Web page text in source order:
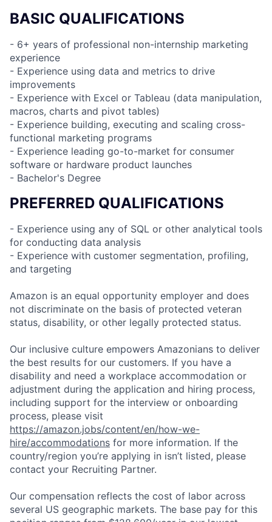
BASIC QUALIFICATIONS
- 6+ years of professional non-internship marketing
experience
- Experience using data and metrics to drive
improvements
- Experience with Excel or Tableau (data manipulation,
macros, charts and pivot tables)
- Experience building, executing and scaling cross-
functional marketing programs
- Experience leading go-to-market for consumer
software or hardware product launches
- Bachelor's Degree
PREFERRED QUALIFICATIONS
- Experience using any of SQL or other analytical tools
for conducting data analysis
- Experience with customer segmentation, profiling,
and targeting
Amazon is an equal opportunity employer and does
not discriminate on the basis of protected veteran
status, disability, or other legally protected status.
Our inclusive culture empowers Amazonians to deliver
the best results for our customers. If you have a
disability and need a workplace accommodation or
adjustment during the application and hiring process,
including support for the interview or onboarding
process, please visit
https://amazon.jobs/content/en/how-we-
hire/accommodations for more information. If the
country/region you’re applying in isn’t listed, please
contact your Recruiting Partner.
Our compensation reflects the cost of labor across
several US geographic markets. The base pay for this